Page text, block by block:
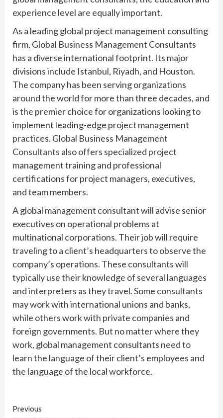
experience level are equally important.
As a leading global project management consulting
firm, Global Business Management Consultants
has a diverse international footprint. Its major
divisions include Istanbul, Riyadh, and Houston.
The company has been serving organizations
around the world for more than three decades, and
is the premier choice for organizations looking to
implement leading-edge project management
practices. Global Business Management
Consultants also offers specialized project
management training and professional
certifications for project managers, executives,
and team members.
A global management consultant will advise senior
executives on operational problems at
multinational corporations. Their job will require
traveling to a client’s headquarters to observe the
company’s operations. These consultants will
typically use their knowledge of several languages
and interpreters as they travel. Some consultants
may work with international unions and banks,
while others work with private companies and
foreign governments. But no matter where they
work, global management consultants need to
learn the language of their client’s employees and
the language of the local workforce.
Continue
Previous